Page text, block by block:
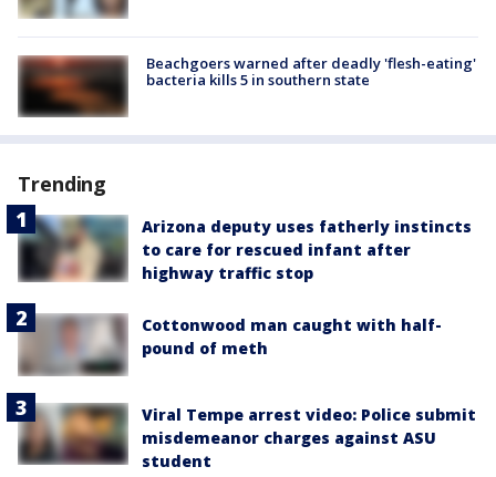
Beachgoers warned after deadly 'flesh-eating'
bacteria kills 5 in southern state
Trending
Arizona deputy uses fatherly instincts
to care for rescued infant after
highway traffic stop
Cottonwood man caught with half-
pound of meth
Viral Tempe arrest video: Police submit
misdemeanor charges against ASU
student